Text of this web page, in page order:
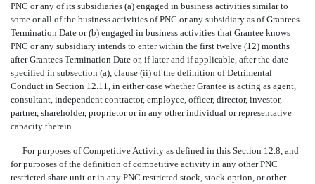
PNC or any of its subsidiaries (a) engaged in business activities similar to
some or all of the business activities of PNC or any subsidiary as of Grantees
Termination Date or (b) engaged in business activities that Grantee knows
PNC or any subsidiary intends to enter within the first twelve (12) months
after Grantees Termination Date or, if later and if applicable, after the date
specified in subsection (a), clause (ii) of the definition of Detrimental
Conduct in Section 12.11, in either case whether Grantee is acting as agent,
consultant, independent contractor, employee, officer, director, investor,
partner, shareholder, proprietor or in any other individual or representative
capacity therein.
For purposes of Competitive Activity as defined in this Section 12.8, and
for purposes of the definition of competitive activity in any other PNC
restricted share unit or in any PNC restricted stock, stock option, or other